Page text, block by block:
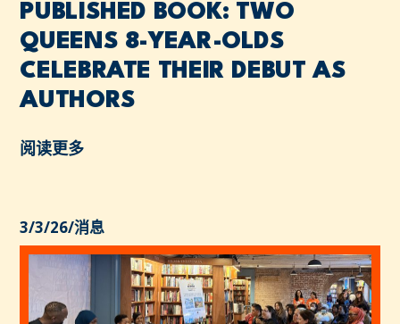
PUBLISHED BOOK: TWO
QUEENS 8-YEAR-OLDS
CELEBRATE THEIR DEBUT AS
AUTHORS
阅读更多
3/3/26/消息